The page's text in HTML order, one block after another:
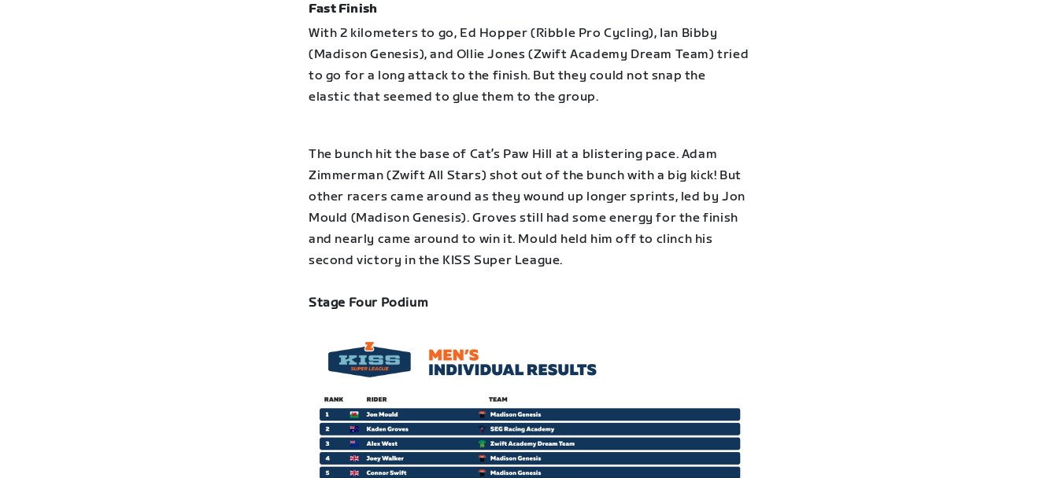
Fast Finish
With 2 kilometers to go, Ed Hopper (Ribble Pro Cycling), Ian Bibby
(Madison Genesis), and Ollie Jones (Zwift Academy Dream Team) tried
to go for a long attack to the finish. But they could not snap the
elastic that seemed to glue them to the group.
The bunch hit the base of Cat’s Paw Hill at a blistering pace. Adam
Zimmerman (Zwift All Stars) shot out of the bunch with a big kick! But
other racers came around as they wound up longer sprints, led by Jon
Mould (Madison Genesis). Groves still had some energy for the finish
and nearly came around to win it. Mould held him off to clinch his
second victory in the KISS Super League.
Stage Four Podium